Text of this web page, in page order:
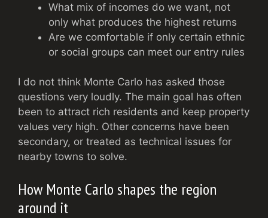
What mix of incomes do we want, not
only what produces the highest returns
Are we comfortable if only certain ethnic
or social groups can meet our entry rules
I do not think Monte Carlo has asked those
questions very loudly. The main goal has often
been to attract rich residents and keep property
values very high. Other concerns have been
secondary, or treated as technical issues for
nearby towns to solve.
How Monte Carlo shapes the region
around it